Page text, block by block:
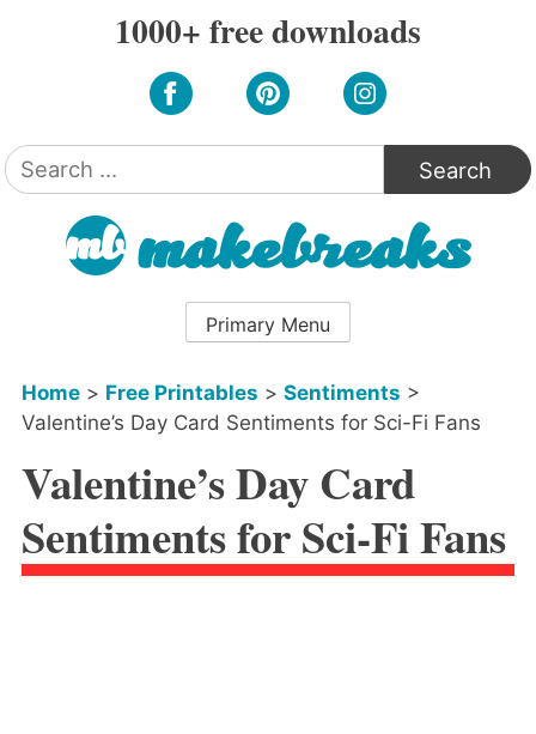
1000+ free downloads
Search
for:
Primary Menu
Home> Free Printables > Sentiments >
Valentine’s Day Card Sentiments for Sci-Fi Fans
Valentine’s Day Card
Sentiments for Sci-Fi Fans